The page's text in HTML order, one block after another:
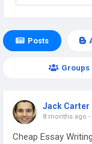
Posts
Groups
Jack Carter
8 months ago -
Cheap Essay